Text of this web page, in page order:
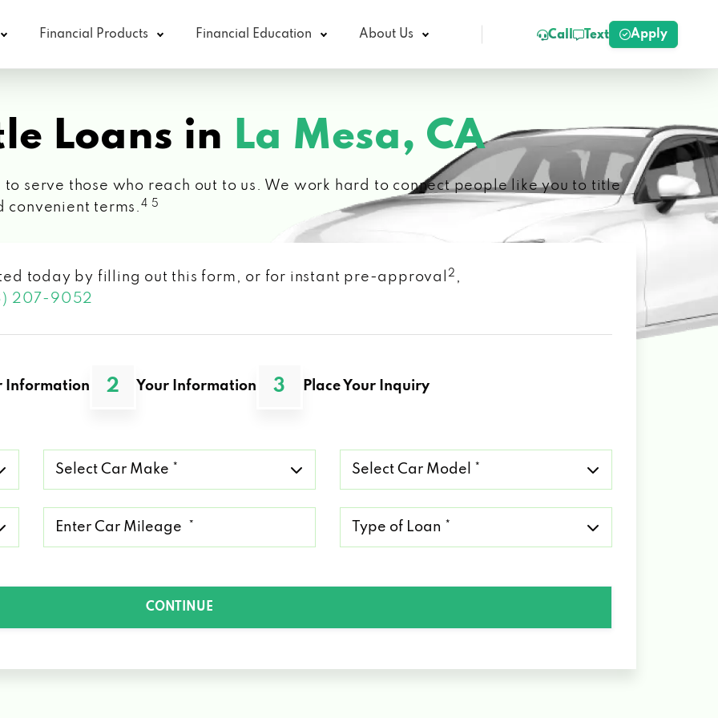
Financial Products Financial Education About Us Call Text Apply
Loans in La Mesa, CA
to serve those who reach out to us. We work hard to connect people like you to title
convenient terms. 4 5
today by filling out this form, or for instant pre-approval 2 ,
207-9052
Information 2 Your Information 3 Place Your Inquiry
Car
Make
Car
Model
Loan
CONTINUE